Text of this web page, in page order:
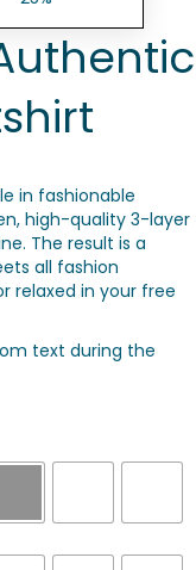
in fashionable
high-quality 3-layer
The result is a
all fashion
relaxed in your free
text during the